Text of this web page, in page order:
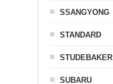
SSANGYONG
STANDARD
STUDEBAKER
SUBARU